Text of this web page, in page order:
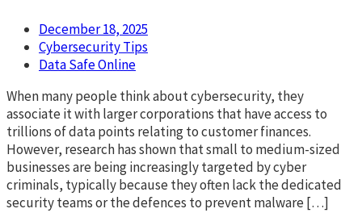
December 18, 2025
Cybersecurity Tips
Data Safe Online
When many people think about cybersecurity, they
associate it with larger corporations that have access to
trillions of data points relating to customer finances.
However, research has shown that small to medium-sized
businesses are being increasingly targeted by cyber
criminals, typically because they often lack the dedicated
security teams or the defences to prevent malware […]